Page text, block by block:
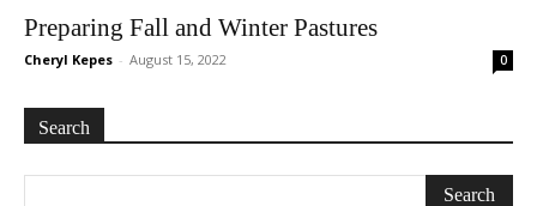
Preparing Fall and Winter Pastures
Cheryl Kepes - August 15, 2022 0
Search